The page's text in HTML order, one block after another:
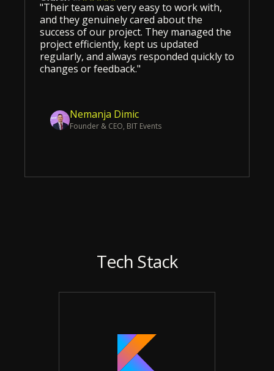
"Their team was very easy to work with,
and they genuinely cared about the
success of our project. They managed the
project efficiently, kept us updated
regularly, and always responded quickly to
changes or feedback."
Nemanja Dimic
Founder & CEO, BIT Events
Tech Stack